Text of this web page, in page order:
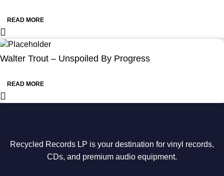
READ MORE
Walter Trout – Unspoiled By Progress
READ MORE
Recycled Records LP is your destination for vinyl records,
CDs, and premium audio equipment.